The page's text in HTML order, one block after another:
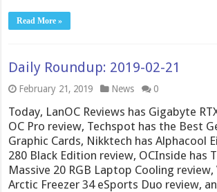
Read More »
Daily Roundup: 2019-02-21
February 21, 2019 News 0
Today, LanOC Reviews has Gigabyte
OC Pro review, Techspot has the Best
Graphic Cards, Nikktech has Alphacool
280 Black Edition review, OCInside has
Massive 20 RGB Laptop Cooling review,
Arctic Freezer 34 eSports Duo review,